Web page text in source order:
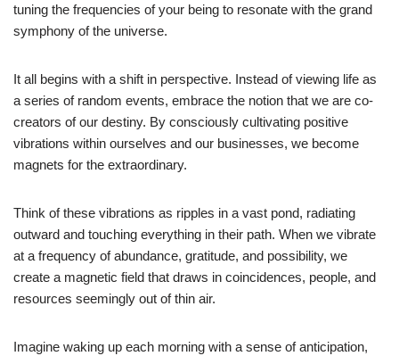
tuning the frequencies of your being to resonate with the grand
symphony of the universe.
It all begins with a shift in perspective. Instead of viewing life as
a series of random events, embrace the notion that we are co-
creators of our destiny. By consciously cultivating positive
vibrations within ourselves and our businesses, we become
magnets for the extraordinary.
Think of these vibrations as ripples in a vast pond, radiating
outward and touching everything in their path. When we vibrate
at a frequency of abundance, gratitude, and possibility, we
create a magnetic field that draws in coincidences, people, and
resources seemingly out of thin air.
Imagine waking up each morning with a sense of anticipation,